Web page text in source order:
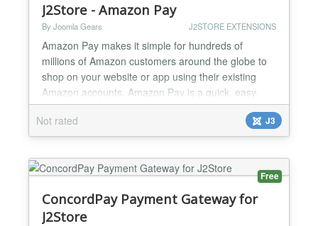
J2Store - Amazon Pay
By Joomla Gears J2STORE EXTENSIONS
Amazon Pay makes it simple for hundreds of
millions of Amazon customers around the globe to
shop on your website or app using their existing
Amazon accounts. Amazon Pay is a quick, easy,
and secure way for customers to buy products from
your J2Store powered store. When you enable this
payment option, customers can pay using the billing
information that’s stored in their Amazon account.
Take you...
Not rated J3
Free
ConcordPay Payment Gateway for
J2Store